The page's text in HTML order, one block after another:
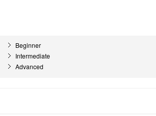
Beginner
Intermediate
Advanced